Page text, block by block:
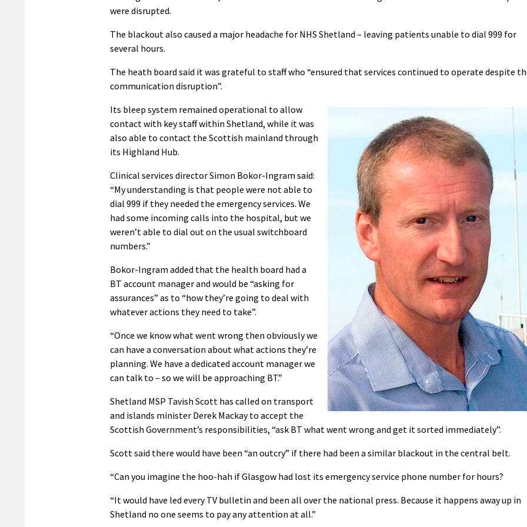
were disrupted.
The blackout also caused a major headache for NHS Shetland – leaving patients unable to dial 999 for
several hours.
The heath board said it was grateful to staff who “ensured that services continued to operate despite
communication disruption”.
Its bleep system remained operational to allow
contact with key staff within Shetland, while it was
also able to contact the Scottish mainland through
its Highland Hub.
Clinical services director Simon Bokor-Ingram said:
“My understanding is that people were not able to
dial 999 if they needed the emergency services. We
had some incoming calls into the hospital, but we
weren’t able to dial out on the usual switchboard
numbers.”
Bokor-Ingram added that the health board had a
BT account manager and would be “asking for
assurances” as to “how they’re going to deal with
whatever actions they need to take”.
“Once we know what went wrong then obviously we
can have a conversation about what actions they’re
planning. We have a dedicated account manager we
can talk to – so we will be approaching BT.”
Shetland MSP Tavish Scott has called on transport
and islands minister Derek Mackay to accept the
Scottish Government’s responsibilities, “ask BT what went wrong and get it sorted immediately”.
Scott said there would have been “an outcry” if there had been a similar blackout in the central belt.
“Can you imagine the hoo-hah if Glasgow had lost its emergency service phone number for hours?
“It would have led every TV bulletin and been all over the national press. Because it happens away up in
Shetland no one seems to pay any attention at all.”